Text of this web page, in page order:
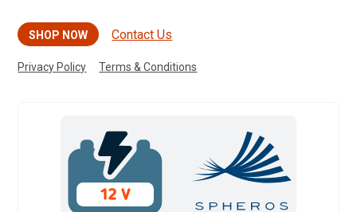
SHOP NOW Contact Us
Privacy Policy Terms & Conditions